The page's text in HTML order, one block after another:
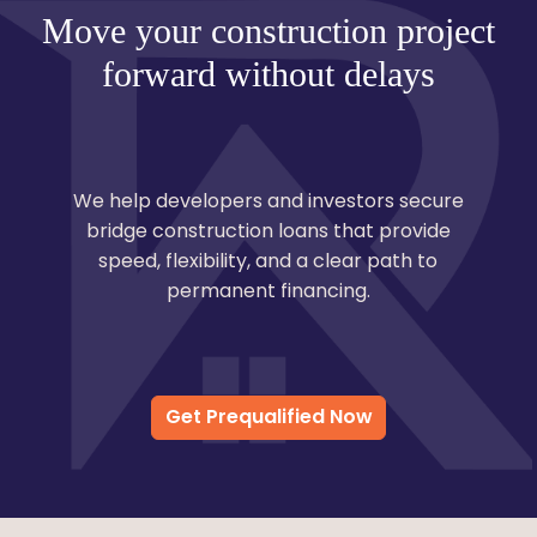
Move your construction project
forward without delays
We help developers and investors secure
bridge construction loans that provide
speed, flexibility, and a clear path to
permanent financing.
Get Prequalified Now